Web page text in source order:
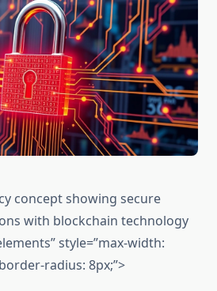
concept showing secure
with blockchain technology
style=”max-width:
radius: 8px;”>